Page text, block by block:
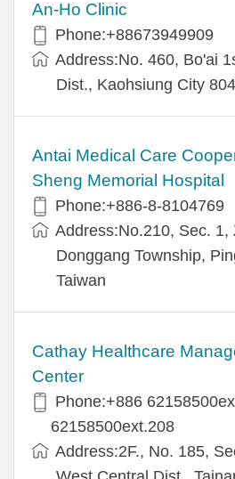
An-Ho Clinic
Phone:+88673949909
Address:No. 460, Bo'ai
Dist., Kaohsiung City
Antai Medical Care
Sheng Memorial Hospital
Phone:+886-8-8104769
Address:No.210, Sec. 1,
Donggang Township,
Taiwan
Cathay Healthcare
Center
Phone:+886
62158500ext.208
Address:2F., No. 185,